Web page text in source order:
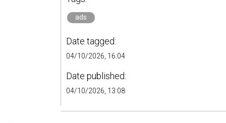
ads
Date tagged:
04/10/2026, 16:04
Date published:
04/10/2026, 13:08